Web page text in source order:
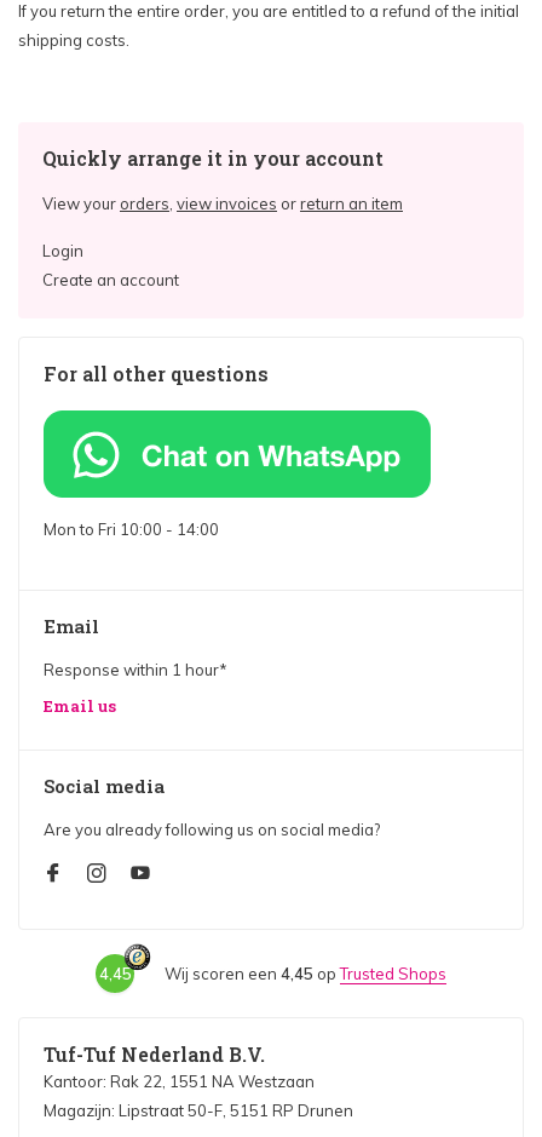
If you return the entire order, you are entitled to a refund of the initial
shipping costs.
Quickly arrange it in your account
View your orders view invoices orreturn an item
Login
Create an account
For all other questions
Mon to Fri 10:00 - 14:00
Email
Response within 1 hour*
Email us
Social media
Are you already following us on social media?
4,45 Wij scoren een 4,45 opTrusted Shops
Tuf-Tuf Nederland B.V.
Kantoor: Rak 22, 1551 NA Westzaan
Magazijn: Lipstraat 50-F, 5151 RP Drunen